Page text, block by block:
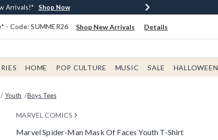
Every $40 Spent* Shop Now
Arrivals!* Shop Now
$75 Order* Shop Now
Pickup* Shop Now
- Code: SUMMER26 Shop New Arrivals Details
HOME POP CULTURE MUSIC SALE HALLOWEEN
Youth Boys Tees
MARVEL COMICS
Marvel Spider-Man Mask Of Faces Youth T-Shirt